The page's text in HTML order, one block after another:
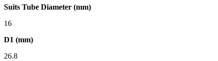
Suits Tube Diameter (mm)
16
D1 (mm)
26.8